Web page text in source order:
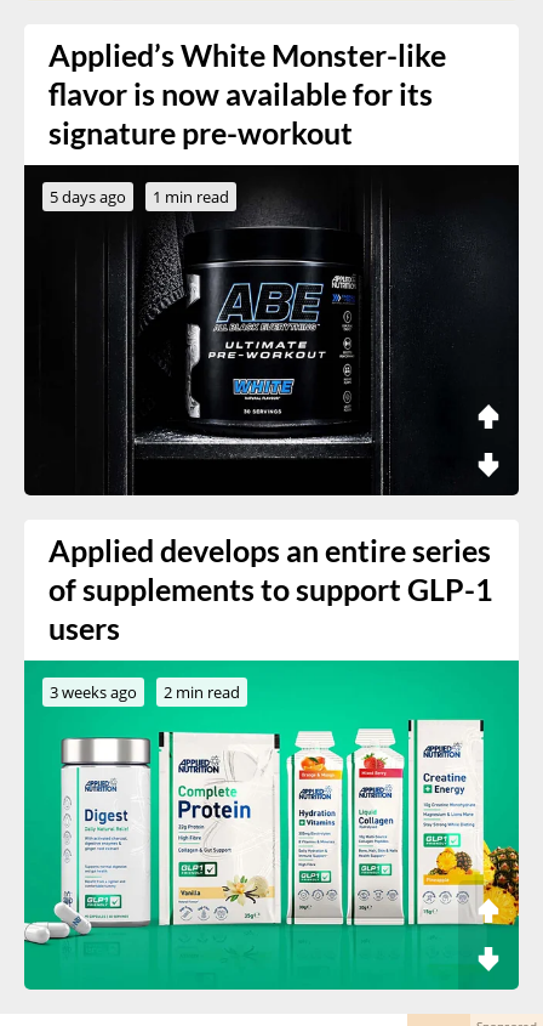
Applied’s White Monster-like
flavor is now available for its
signature pre-workout
5 days ago 1 min read
Applied develops an entire series
of supplements to support GLP-1
users
3 weeks ago 2 min read